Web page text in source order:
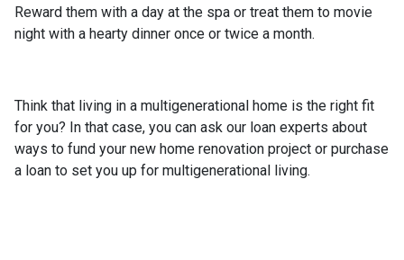
Reward them with a day at the spa or treat them to movie
night with a hearty dinner once or twice a month.
Think that living in a multigenerational home is the right fit
for you? In that case, you can ask our loan experts about
ways to fund your new home renovation project or purchase
a loan to set you up for multigenerational living.